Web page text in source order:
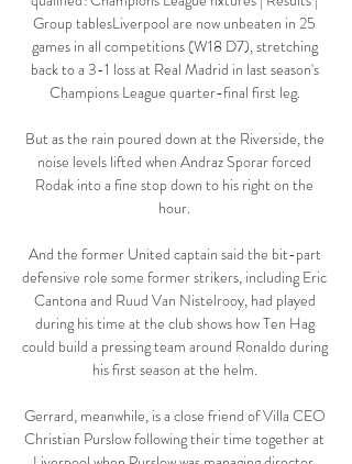
Group tablesLiverpool are now unbeaten in 25
games in all competitions (W18 D7), stretching
back to a 3-1 loss at Real Madrid in last season's
Champions League quarter-final first leg.
But as the rain poured down at the Riverside, the
noise levels lifted when Andraz Sporar forced
Rodak into a fine stop down to his right on the
hour.
And the former United captain said the bit-part
defensive role some former strikers, including Eric
Cantona and Ruud Van Nistelrooy, had played
during his time at the club shows how Ten Hag
could build a pressing team around Ronaldo during
his first season at the helm.
Gerrard, meanwhile, is a close friend of Villa CEO
Christian Purslow following their time together at